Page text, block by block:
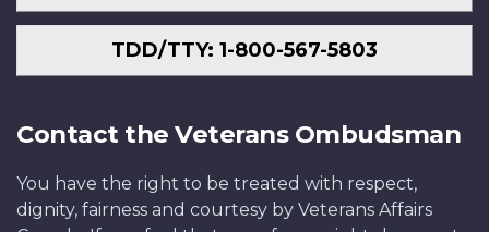
TDD/TTY: 1-800-567-5803
Contact the Veterans Ombudsman
You have the right to be treated with respect,
dignity, fairness and courtesy by Veterans Affairs